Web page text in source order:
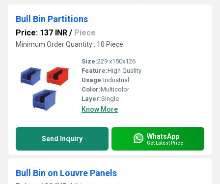
Bull Bin Partitions
Price: 137 INR / Piece
Minimum Order Quantity : 10 Piece
Size:229 x150x126
Feature:High Quality
Usage:Industrial
Color:Multicolor
Layer:Single
Know More
Send Inquiry WhatsApp
Get Latest Price
Bull Bin on Louvre Panels